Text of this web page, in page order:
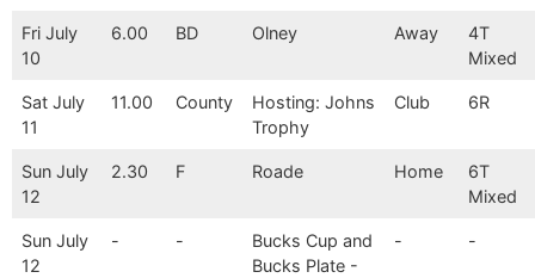
Fri July
10
6.00 BD Olney Away
4T
Mixed
Sat July
11
11.00 County
Hosting: Johns
Trophy
Club 6R
Sun July
12
2.30 F Roade Home
6T
Mixed
Sun July
12
- -
Bucks Cup and
Bucks Plate -
- -